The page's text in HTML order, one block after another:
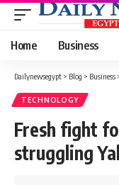
Home Business
Dailynewsegypt > Blog > Business
TECHNOLOGY
Fresh fight
struggling